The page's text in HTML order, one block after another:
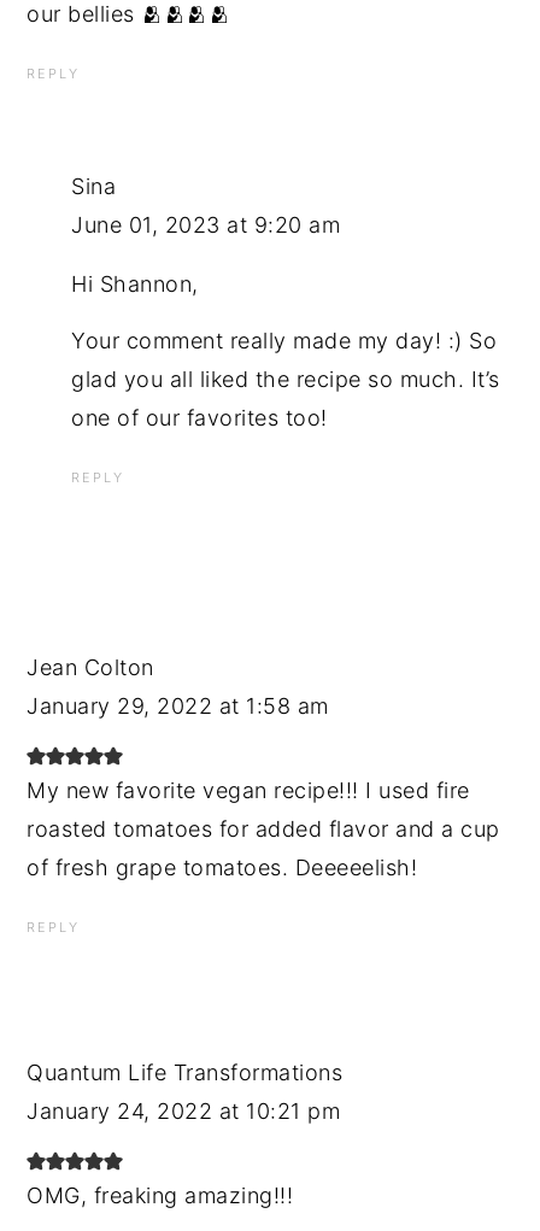
our bellies 🫂🫂🫂🫂
REPLY
Sina
June 01, 2023 at 9:20 am
Hi Shannon,
Your comment really made my day! :) So
glad you all liked the recipe so much. It’s
one of our favorites too!
REPLY
Jean Colton
January 29, 2022 at 1:58 am
My new favorite vegan recipe!!! I used fire
roasted tomatoes for added flavor and a cup
of fresh grape tomatoes. Deeeeelish!
REPLY
Quantum Life Transformations
January 24, 2022 at 10:21 pm
OMG, freaking amazing!!!